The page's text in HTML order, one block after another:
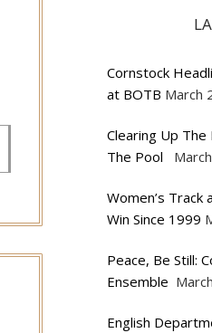
Cornstock
at BOTB March
Clearing Up
The Pool
Women’s Track
Win Since 1999
Peace, Be Still:
Ensemble
English